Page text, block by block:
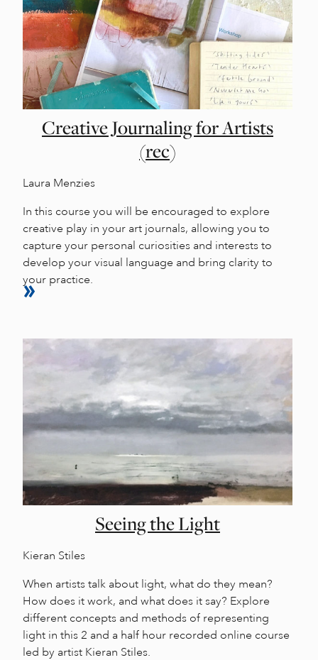
Creative Journaling for Artists
(rec)
Laura Menzies
In this course you will be encouraged to explore
creative play in your art journals, allowing you to
capture your personal curiosities and interests to
develop your visual language and bring clarity to
your practice.
Seeing the Light
Kieran Stiles
When artists talk about light, what do they mean?
How does it work, and what does it say? Explore
different concepts and methods of representing
light in this 2 and a half hour recorded online course
led by artist Kieran Stiles.